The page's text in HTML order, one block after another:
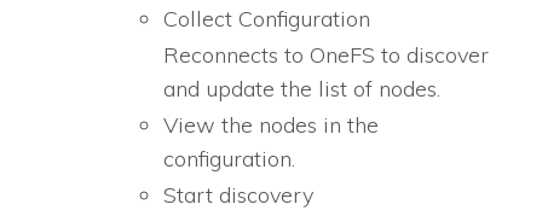
Collect Configuration
Reconnects to OneFS to discover
and update the list of nodes.
View the nodes in the
configuration.
Start discovery